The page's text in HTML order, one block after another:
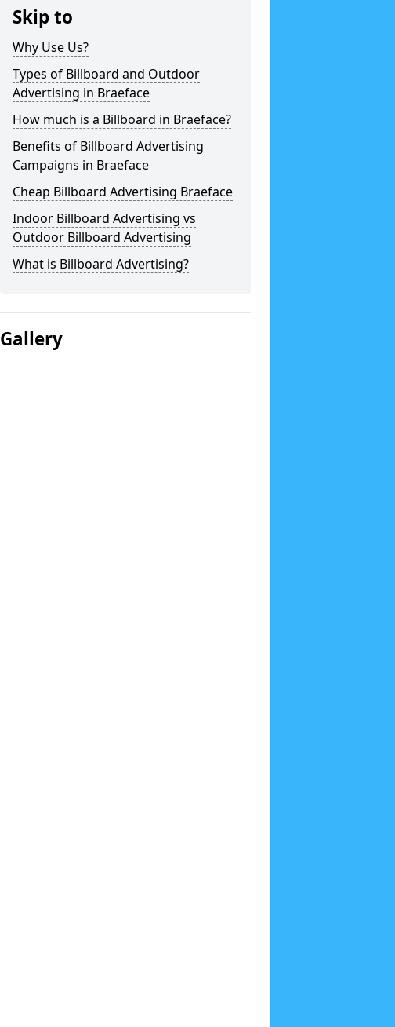
Skip to
Why Use Us?
Types of Billboard and Outdoor
Advertising in Braeface
How much is a Billboard in Braeface?
Benefits of Billboard Advertising
Campaigns in Braeface
Cheap Billboard Advertising Braeface
Indoor Billboard Advertising vs
Outdoor Billboard Advertising
What is Billboard Advertising?
Gallery